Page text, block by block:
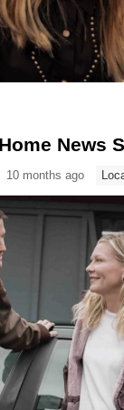
News
10 months ago